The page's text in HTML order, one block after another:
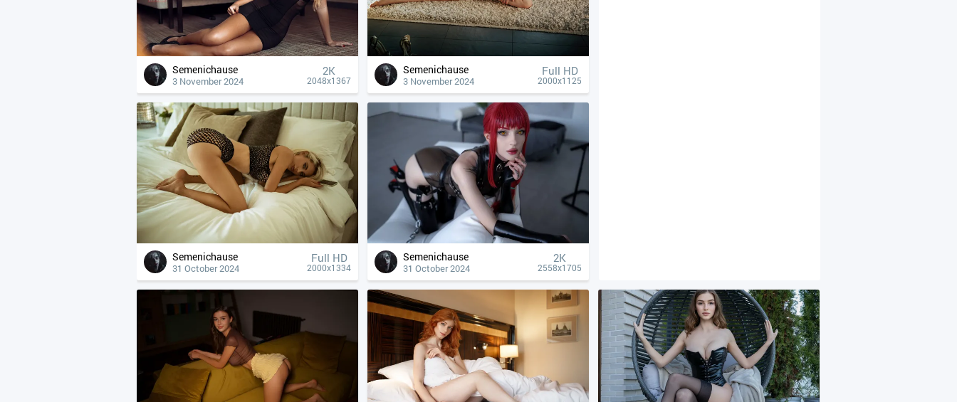
Semenichause
3 November 2024
2K
2048x1367
Semenichause
3 November 2024
Full HD
2000x1125
Semenichause
31 October 2024
Full HD
2000x1334
Semenichause
31 October 2024
2K
2558x1705